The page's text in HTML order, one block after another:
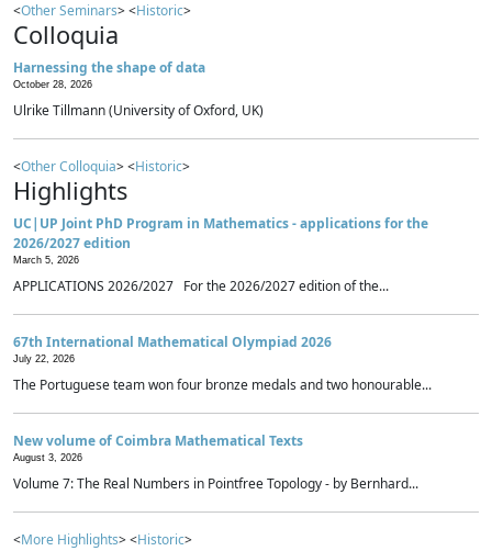
<Other Seminars> <Historic>
Colloquia
Harnessing the shape of data
October 28, 2026
Ulrike Tillmann (University of Oxford, UK)
<Other Colloquia> <Historic>
Highlights
UC|UP Joint PhD Program in Mathematics - applications for the
2026/2027 edition
March 5, 2026
APPLICATIONS 2026/2027 For the 2026/2027 edition of the...
67th International Mathematical Olympiad 2026
July 22, 2026
The Portuguese team won four bronze medals and two honourable...
New volume of Coimbra Mathematical Texts
August 3, 2026
Volume 7: The Real Numbers in Pointfree Topology - by Bernhard...
<More Highlights> <Historic>